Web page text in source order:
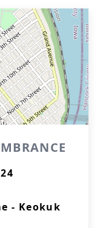
- Keokuk